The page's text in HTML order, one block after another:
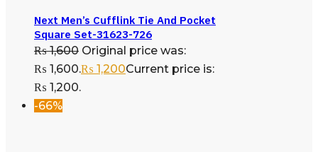
Next Men’s Cufflink Tie And Pocket
Square Set-31623-726
₨1,600 Original price was:
₨ 1,600.₨ 1,200Current price is:
₨ 1,200.
-66%